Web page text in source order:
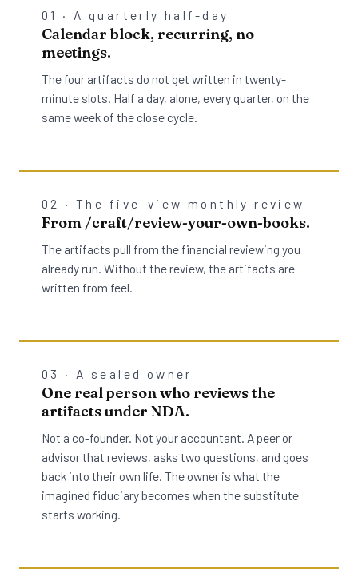
01 · A quarterly half-day
Calendar block, recurring, no
meetings.
The four artifacts do not get written in twenty-
minute slots. Half a day, alone, every quarter, on the
same week of the close cycle.
02 · The five-view monthly review
From /craft/review-your-own-books.
The artifacts pull from the financial reviewing you
already run. Without the review, the artifacts are
written from feel.
03 · A sealed owner
One real person who reviews the
artifacts under NDA.
Not a co-founder. Not your accountant. A peer or
advisor that reviews, asks two questions, and goes
back into their own life. The owner is what the
imagined fiduciary becomes when the substitute
starts working.